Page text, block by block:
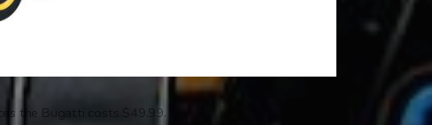
the Bugatti costs $49.99.